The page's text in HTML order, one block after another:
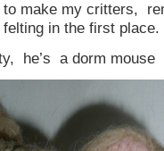
to make my critters,
in the first place.
he’s a dorm mouse